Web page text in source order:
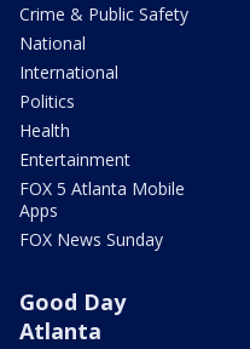
Crime & Public Safety
National
International
Politics
Health
Entertainment
FOX 5 Atlanta Mobile
Apps
FOX News Sunday
Good Day
Atlanta